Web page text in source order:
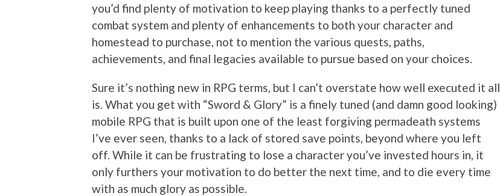
you’d find plenty of motivation to keep playing thanks to a perfectly tuned
combat system and plenty of enhancements to both your character and
homestead to purchase, not to mention the various quests, paths,
achievements, and final legacies available to pursue based on your choices.
Sure it’s nothing new in RPG terms, but I can’t overstate how well executed it all
is. What you get with “Sword & Glory” is a finely tuned (and damn good looking)
mobile RPG that is built upon one of the least forgiving permadeath systems
I’ve ever seen, thanks to a lack of stored save points, beyond where you left
off. While it can be frustrating to lose a character you’ve invested hours in, it
only furthers your motivation to do better the next time, and to die every time
with as much glory as possible.